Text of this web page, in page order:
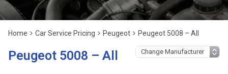
Home Car Service Pricing Peugeot Peugeot 5008 – All
Peugeot 5008 – All